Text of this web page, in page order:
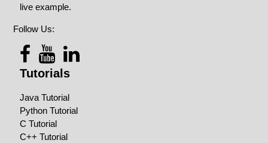
live example.
Follow Us:
Tutorials
Java Tutorial
Python Tutorial
C Tutorial
C++ Tutorial